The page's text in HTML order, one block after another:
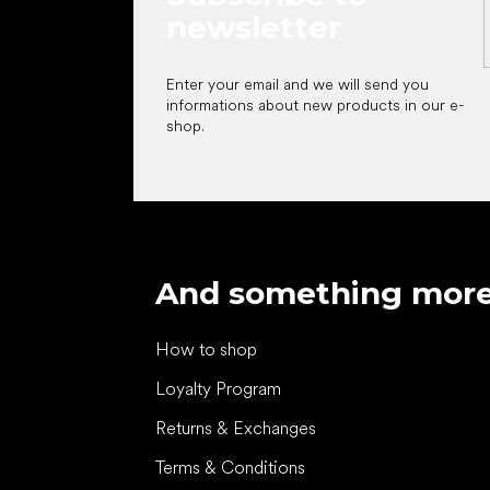
Enter your email and we will send you
informations about new products in our e-
shop.
And something
How to shop
Loyalty Program
Returns & Exchanges
Terms & Conditions